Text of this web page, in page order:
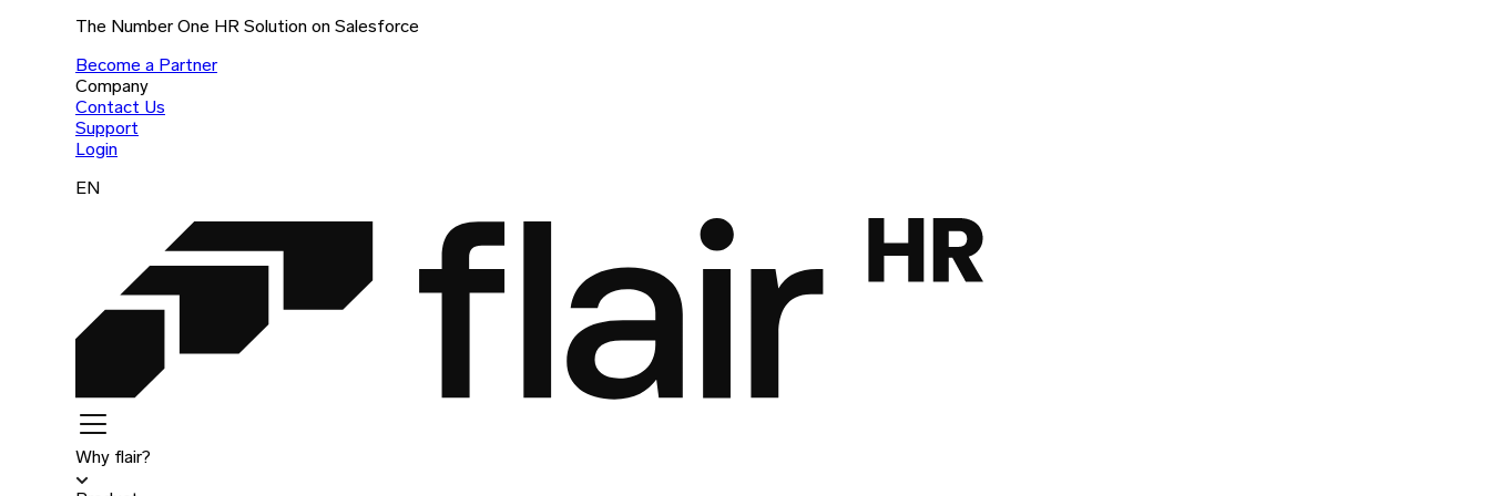
The Number One HR Solution on Salesforce
Become a Partner
Company
Contact Us
Support
Login
EN
Why flair?